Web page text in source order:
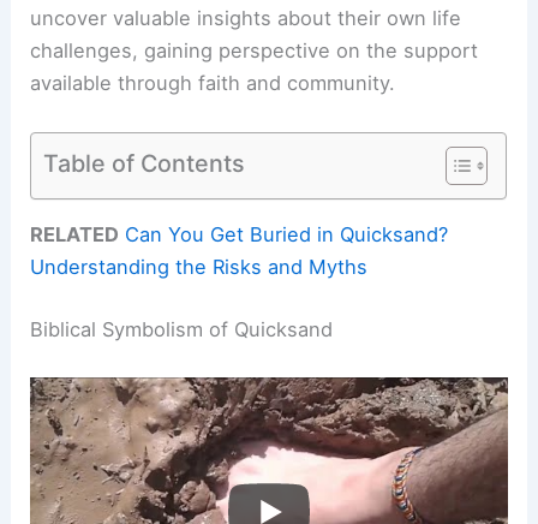
uncover valuable insights about their own life
challenges, gaining perspective on the support
available through faith and community.
Table of Contents
RELATED Can You Get Buried in Quicksand?
Understanding the Risks and Myths
Biblical Symbolism of Quicksand